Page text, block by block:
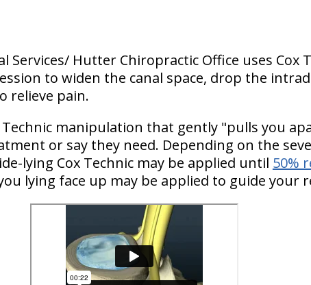
Services/ Hutter Chiropractic Office uses Cox
to widen the canal space, drop the
relieve pain.
Technic manipulation that gently "pulls you
or say they need. Depending on the
lying Cox Technic may be applied until 50%
lying face up may be applied to guide your